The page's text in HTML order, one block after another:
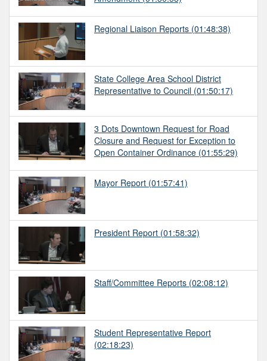
Regional Liaison Reports (01:48:38)
State College Area School District
Representative to Council (01:50:17)
3 Dots Downtown Request for Road
Closure and Request for Exception to
Open Container Ordinance (01:55:29)
Mayor Report (01:57:41)
President Report (01:58:32)
Staff/Committee Reports (02:08:12)
Student Representative Report
(02:18:23)